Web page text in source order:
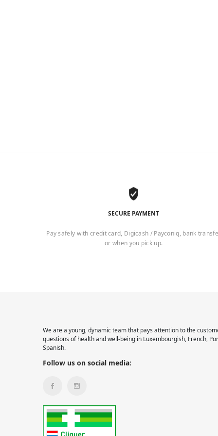
SECURE PAYMENT
Pay safely with credit card, Digicash / Payconiq, bank
or when you pick up.
We are a young, dynamic team that pays attention to the
questions of health and well-being in Luxembourgish, French,
Spanish.
Follow us on social media: